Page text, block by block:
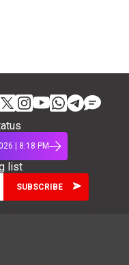
| 8:18 PM
list